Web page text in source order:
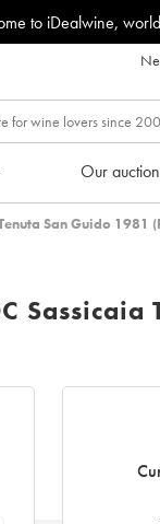
to iDealwine,
Our
San Guido 1981
Sassicaia